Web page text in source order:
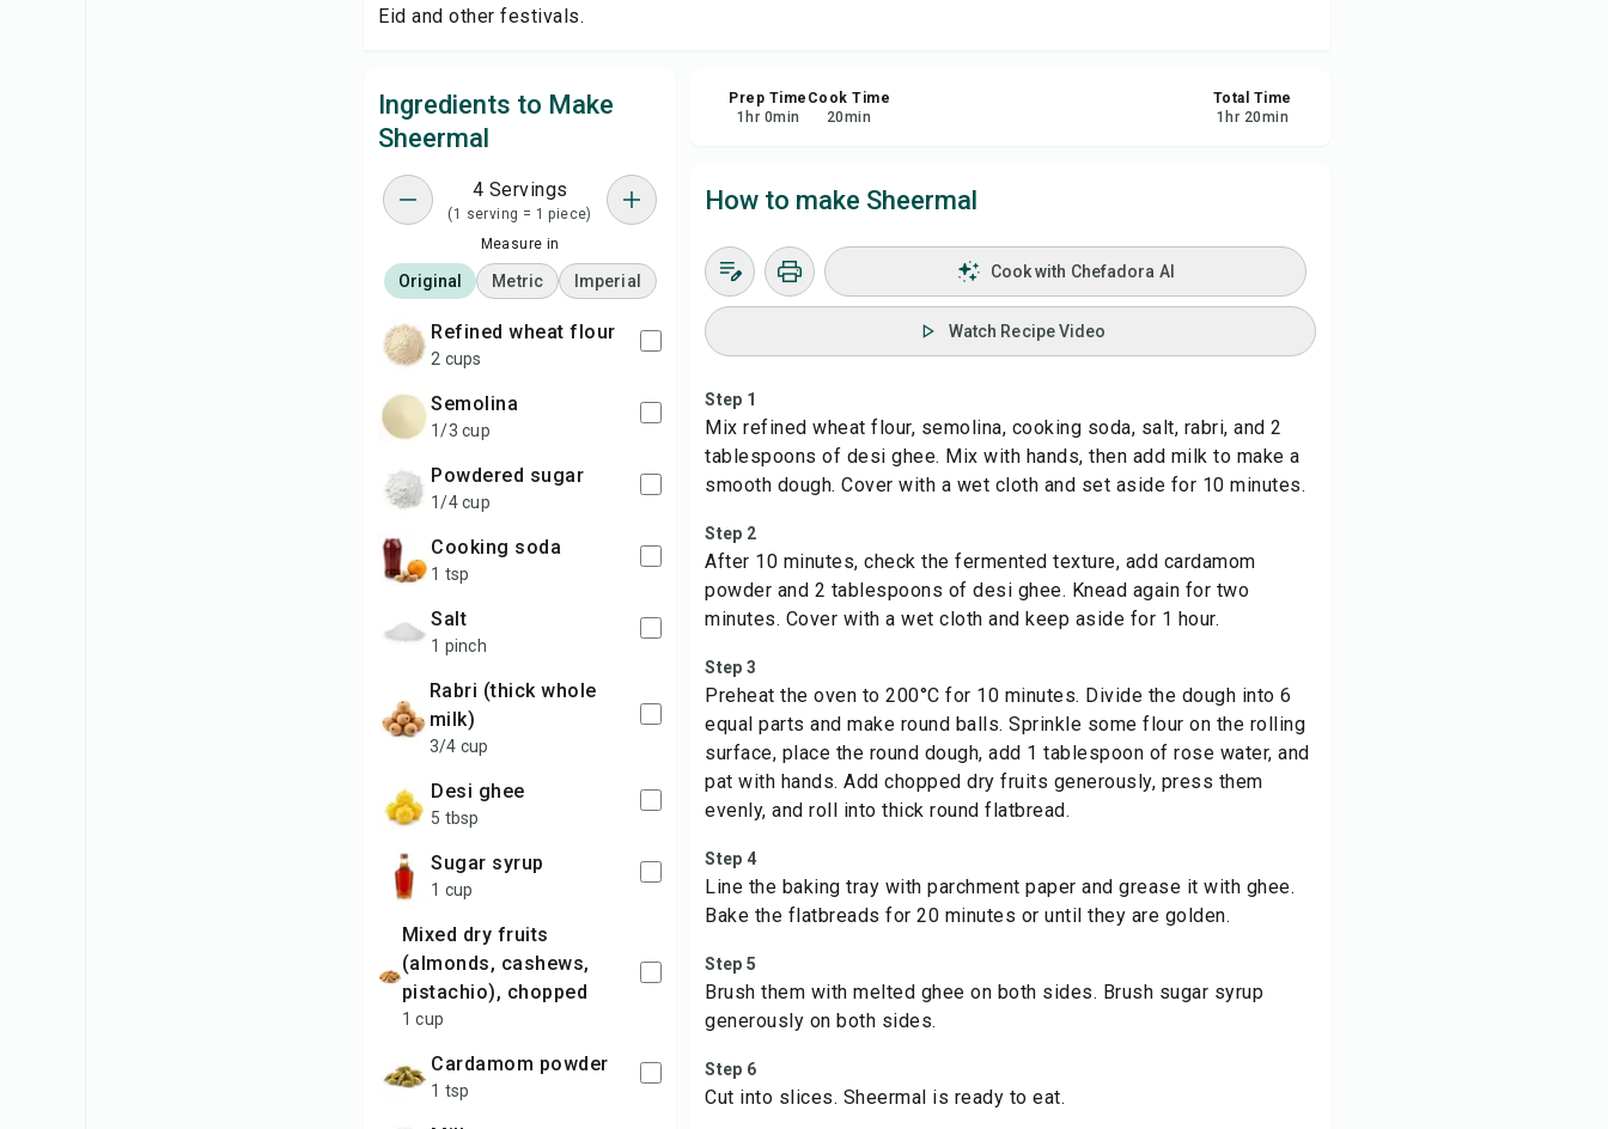
Eid and other festivals.
Ingredients to Make
Sheermal
4 Servings
(1 serving = 1 piece)
Measure in
Original Metric Imperial
refined wheat flour
2 cups
semolina
1/3 cup
powdered sugar
1/4 cup
cooking soda
1 tsp
salt
1 pinch
rabri (thick whole
milk)
3/4 cup
desi ghee
5 tbsp
sugar syrup
1 cup
mixed dry fruits
(almonds, cashews,
pistachio), chopped
1 cup
cardamom powder
1 tsp
Prep Time
1 hr 0min
Cook Time
20min
Total Time
1 hr 20min
How to make Sheermal
Cook with Chefadora AI
Watch Recipe Video
Step 1
Mix refined wheat flour, semolina, cooking soda, salt, rabri, and 2
tablespoons of desi ghee. Mix with hands, then add milk to make a
smooth dough. Cover with a wet cloth and set aside for 10 minutes.
Step 2
After 10 minutes, check the fermented texture, add cardamom
powder and 2 tablespoons of desi ghee. Knead again for two
minutes. Cover with a wet cloth and keep aside for 1 hour.
Step 3
Preheat the oven to 200°C for 10 minutes. Divide the dough into 6
equal parts and make round balls. Sprinkle some flour on the rolling
surface, place the round dough, add 1 tablespoon of rose water, and
pat with hands. Add chopped dry fruits generously, press them
evenly, and roll into thick round flatbread.
Step 4
Line the baking tray with parchment paper and grease it with ghee.
Bake the flatbreads for 20 minutes or until they are golden.
Step 5
Brush them with melted ghee on both sides. Brush sugar syrup
generously on both sides.
Step 6
Cut into slices. Sheermal is ready to eat.